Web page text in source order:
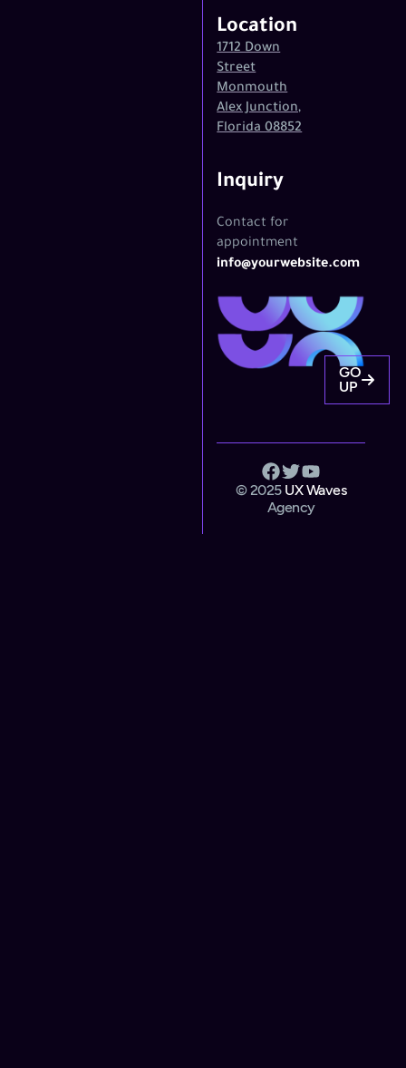
GO
UP
Location
1712 Down
Street
Monmouth
Alex Junction,
Florida 08852
Inquiry
Contact for
appointment
info@yourwebsite.com
© 2025 UX Waves
Agency